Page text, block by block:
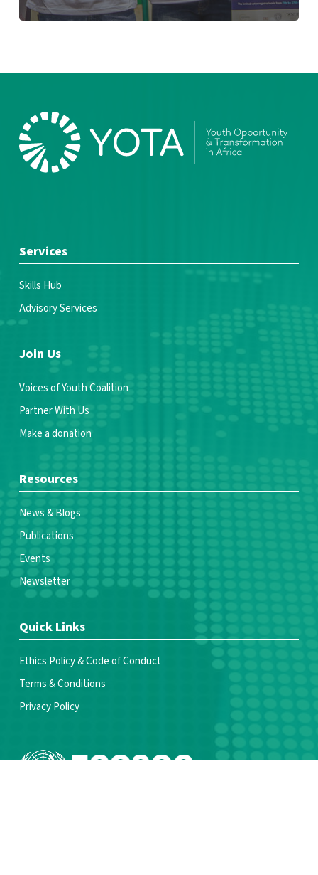
Services
Skills Hub
Advisory Services
Join Us
Voices of Youth Coalition
Partner With Us
Make a donation
Resources
News & Blogs
Publications
Events
Newsletter
Quick Links
Ethics Policy & Code of Conduct
Terms & Conditions
Privacy Policy